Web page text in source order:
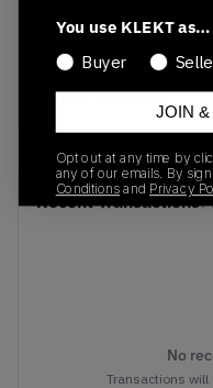
Colorway
Rattan/Summit
White-Obsidian
Recent Transactions
No
Transactions will
You use KLEKT as…
Buyer
JOIN
Opt out at any time by
any of our emails. By
Conditions and Privacy